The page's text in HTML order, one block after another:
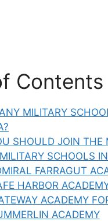
Contents
MILITARY
SHOULD JOIN THE
SCHOOLS
FARRAGUT
HARBOR
ACADEMY
ACADEMY